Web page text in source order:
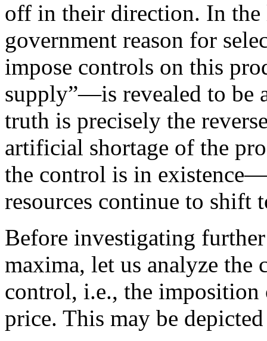
off in their direction. In
government reason for
impose controls on this
supply”—is revealed to be
truth is precisely the
artificial shortage of the
the control is in
resources continue to shift
Before investigating
maxima, let us analyze the
control, i.e., the imposition
price. This may be